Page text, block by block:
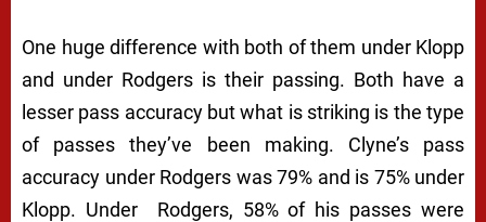
One huge difference with both of them under Klopp
and under Rodgers is their passing. Both have a
lesser pass accuracy but what is striking is the type
of passes they’ve been making. Clyne’s pass
accuracy under Rodgers was 79% and is 75% under
Klopp. Under Rodgers, 58% of his passes were